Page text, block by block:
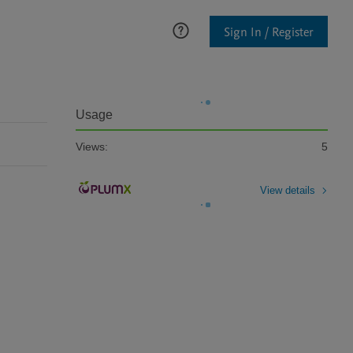
Sign In / Register
Usage
Views: 5
View details